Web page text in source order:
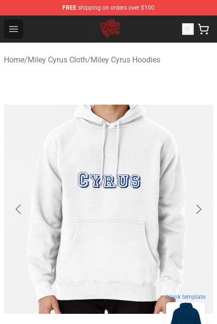
FREE shipping on orders over $100
Open menu
Miley Cyrus Shop - Official Miley Cyrus Merchandise
Home/Miley Cyrus Cloth/Miley Cyrus Hoodies
blank template